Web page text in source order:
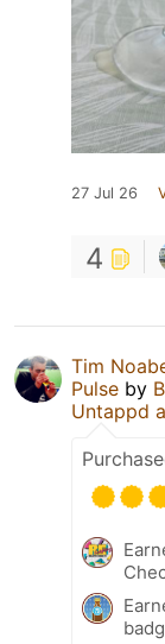
27 Jul 26
4
Tim
Pulse by
Untappd